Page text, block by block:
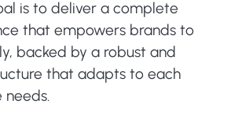
is to deliver a complete
that empowers brands to
backed by a robust and
that adapts to each
needs.